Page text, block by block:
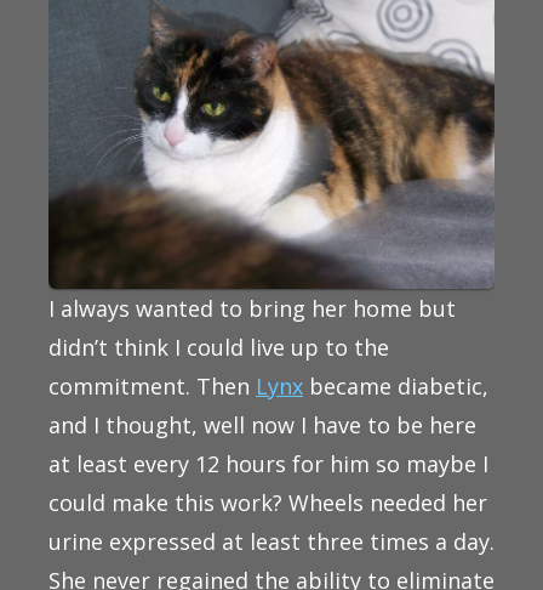
I always wanted to bring her home but
didn’t think I could live up to the
commitment. Then Lynx became diabetic,
and I thought, well now I have to be here
at least every 12 hours for him so maybe I
could make this work? Wheels needed her
urine expressed at least three times a day.
She never regained the ability to eliminate